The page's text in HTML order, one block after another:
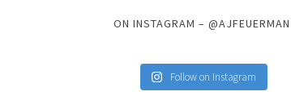
ON INSTAGRAM – @AJFEUERMAN
Follow on Instagram